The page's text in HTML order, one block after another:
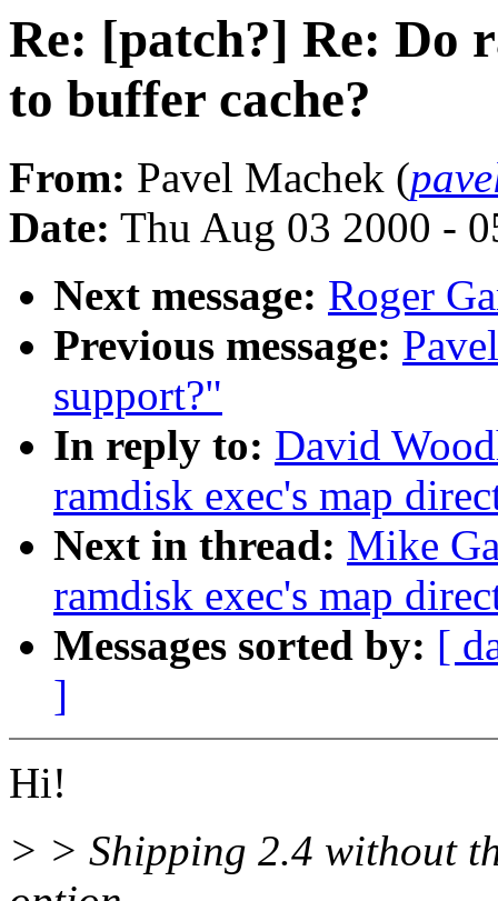
Re: [patch?] Re: Do
to buffer cache?
From: Pavel Machek (
Date: Thu Aug 03 2000 -
Next message: Roger
Previous message:
support?"
In reply to: David
ramdisk exec's map
Next in thread: Mike
ramdisk exec's map
Messages sorted by: [
]
Hi!
> > Shipping 2.4 without